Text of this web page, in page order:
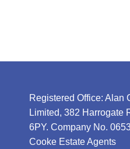
Registered Office: Alan
Limited, 382 Harrogate
6PY. Company No.
Cooke Estate Agents